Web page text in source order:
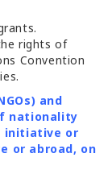
rights of
Convention
and
nationality
initiative or
or abroad, on